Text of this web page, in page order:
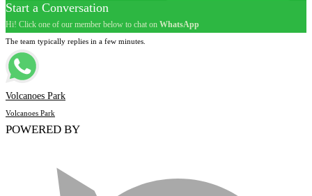
Start a Conversation
Hi! Click one of our member below to chat on WhatsApp
The team typically replies in a few minutes.
Volcanoes Park
Volcanoes Park
POWERED BY